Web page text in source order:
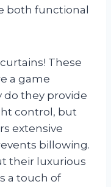
both functional
These
a game
do they provide
control, but
extensive
billowing.
their luxurious
a touch of